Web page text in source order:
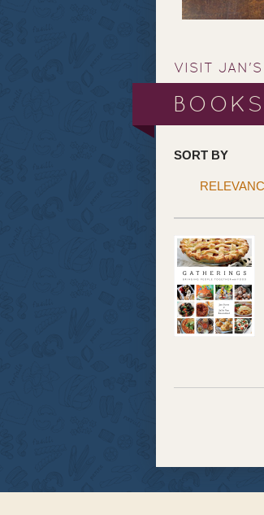
VISIT JAN'S
SORT BY